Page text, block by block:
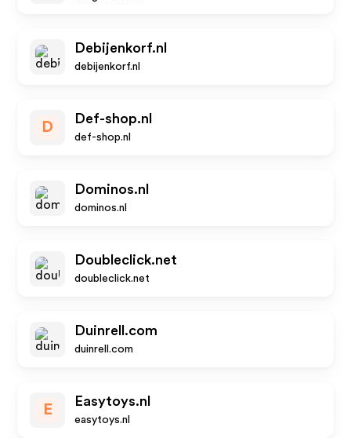
Debijenkorf.nl
debijenkorf.nl
D
Def-shop.nl
def-shop.nl
Dominos.nl
dominos.nl
Doubleclick.net
doubleclick.net
Duinrell.com
duinrell.com
E
Easytoys.nl
easytoys.nl